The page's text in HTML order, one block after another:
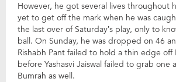
However, he got several lives throughout
yet to get off the mark when he was
the last over of Saturday’s play, only to
ball. On Sunday, he was dropped on 46
Rishabh Pant failed to hold a thin edge off
before Yashasvi Jaiswal failed to grab one
Bumrah as well.